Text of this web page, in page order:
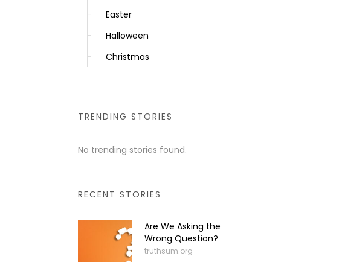
Easter
Halloween
Christmas
TRENDING STORIES
No trending stories found.
RECENT STORIES
Are We Asking the
Wrong Question?
truthsum.org